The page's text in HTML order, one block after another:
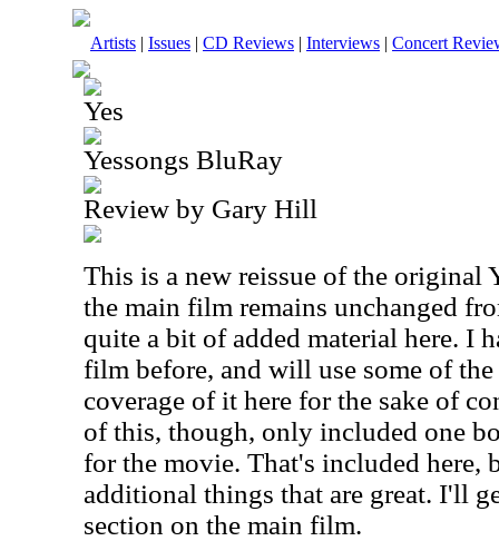
Artists | Issues | CD Reviews | Interviews | Concert
Yes
Yessongs BluRay
Review by Gary Hill
This is a new reissue of the original
the main film remains unchanged
quite a bit of added material here. I
film before, and will use some of
coverage of it here for the sake of
of this, though, only included one
for the movie. That's included here,
additional things that are great. I'll
section on the main film.